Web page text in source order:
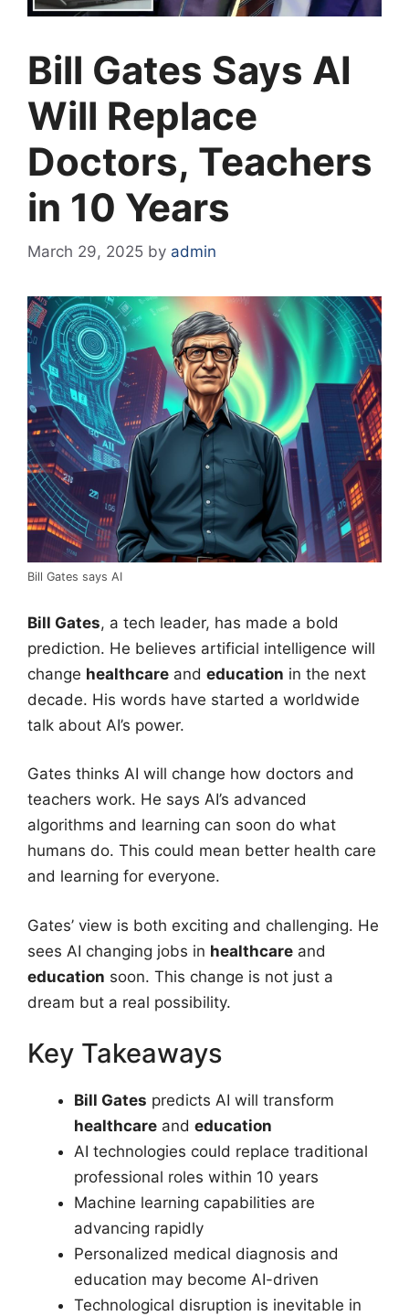
Bill Gates Says AI
Will Replace
Doctors, Teachers
in 10 Years
March 29, 2025 by admin
Bill Gates says AI
Bill Gates, a tech leader, has made a bold
prediction. He believes artificial intelligence will
change healthcare and education in the next
decade. His words have started a worldwide
talk about AI’s power.
Gates thinks AI will change how doctors and
teachers work. He says AI’s advanced
algorithms and learning can soon do what
humans do. This could mean better health care
and learning for everyone.
Gates’ view is both exciting and challenging. He
sees AI changing jobs in healthcare and
education soon. This change is not just a
dream but a real possibility.
Key Takeaways
Bill Gates predicts AI will transform
healthcare and education
AI technologies could replace traditional
professional roles within 10 years
Machine learning capabilities are
advancing rapidly
Personalized medical diagnosis and
education may become AI-driven
Technological disruption is inevitable in